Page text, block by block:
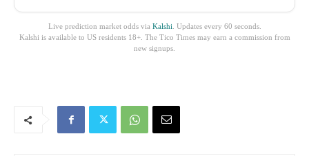
Live prediction market odds via Kalshi . Updates every 60 seconds.
Kalshi is available to US residents 18+. The Tico Times may earn a commission from
new signups.